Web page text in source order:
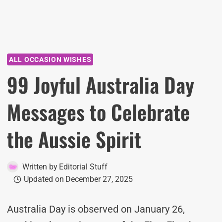
ALL OCCASION WISHES
99 Joyful Australia Day
Messages to Celebrate
the Aussie Spirit
Written by Editorial Stuff
Updated on December 27, 2025
Australia Day is observed on January 26,